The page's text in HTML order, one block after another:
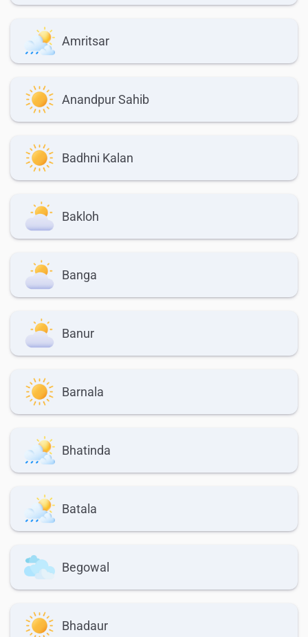
Amritsar
Anandpur Sahib
Badhni Kalan
Bakloh
Banga
Banur
Barnala
Bhatinda
Batala
Begowal
Bhadaur